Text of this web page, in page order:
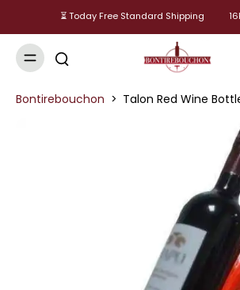
⏳ Today Free Standard Shipping 16
Bontirebouchon > Talon Red Wine